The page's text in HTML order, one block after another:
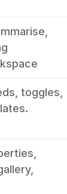
toggles,